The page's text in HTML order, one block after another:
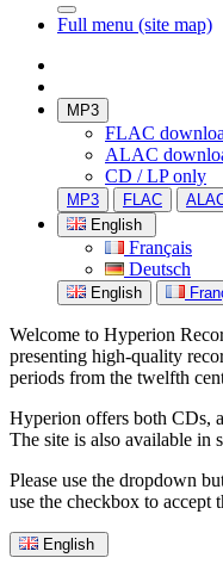
Full menu (site map)
MP3
FLAC
ALAC
CD / LP only
MP3 FLAC
English
Français
Deutsch
English
Welcome to Hyperion
presenting high-quality
periods from the twelfth
Hyperion offers both CDs,
The site is also available in
Please use the dropdown
use the checkbox to accept
English